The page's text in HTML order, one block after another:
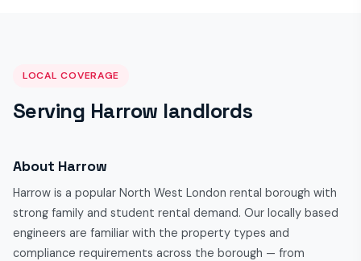
LOCAL COVERAGE
Serving Harrow landlords
About Harrow
Harrow is a popular North West London rental borough with
strong family and student rental demand. Our locally based
engineers are familiar with the property types and
compliance requirements across the borough — from